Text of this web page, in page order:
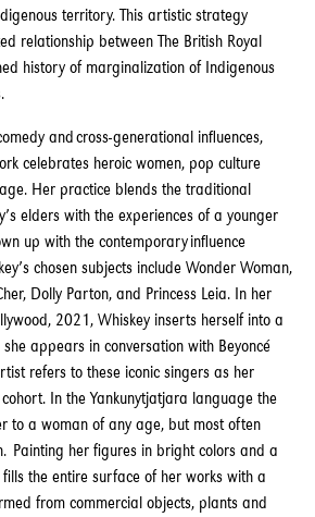
territory. This artistic strategy
relationship between The British Royal
history of marginalization of Indigenous
and cross-generational influences,
celebrates heroic women, pop culture
Her practice blends the traditional
elders with the experiences of a younger
up with the contemporary influence
chosen subjects include Wonder Woman,
Dolly Parton, and Princess Leia. In her
2021, Whiskey inserts herself into a
appears in conversation with Beyoncé
refers to these iconic singers as her
In the Yankunytjatjara language the
to a woman of any age, but most often
Painting her figures in bright colors and a
the entire surface of her works with a
from commercial objects, plants and